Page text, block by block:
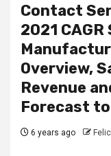
Contact
2021
Overview,
Revenue
Forecast
6 years ago